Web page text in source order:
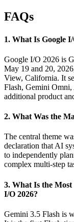
FAQs
1. What Is Google I/
Google I/O 2026 is
May 19 and 20,
View, California. It
Flash, Gemini
additional product
2. What Was the
The central theme
declaration that AI
to independently
complex multi-step
3. What Is the
I/O 2026?
Gemini 3.5 Flash is